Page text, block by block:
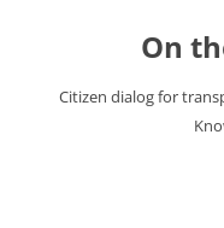
On
Citizen dialog for